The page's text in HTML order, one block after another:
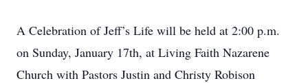
A Celebration of Jeff’s Life will be held at 2:00 p.m.
on Sunday, January 17th, at Living Faith Nazarene
Church with Pastors Justin and Christy Robison